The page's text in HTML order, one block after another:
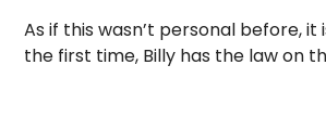
As if this wasn’t personal before, it
the first time, Billy has the law on